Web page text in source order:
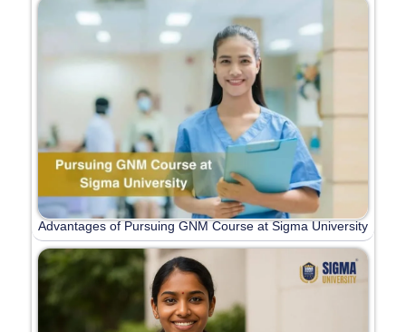
Advantages of Pursuing GNM Course at Sigma University